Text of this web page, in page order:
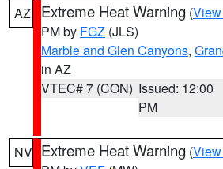
AZ Extreme Heat Warning (
PM by FGZ (JLS)
Marble and Glen Canyons,
in AZ
VTEC# 7 (CON) Issued: 12:00
PM
NV Extreme Heat Warning (